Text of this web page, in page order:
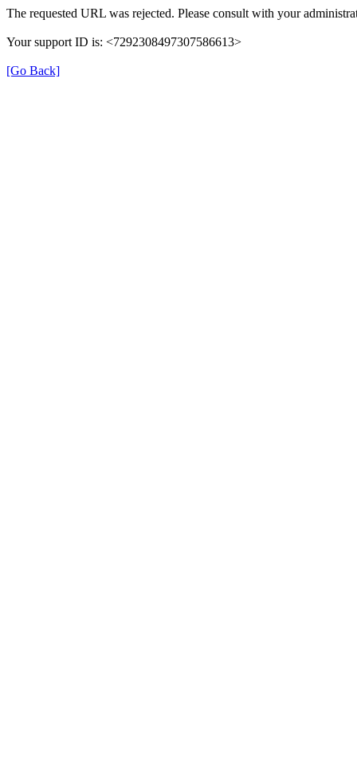
The requested URL was rejected. Please consult with your
Your support ID is: <7292308497307586613>
[Go Back]